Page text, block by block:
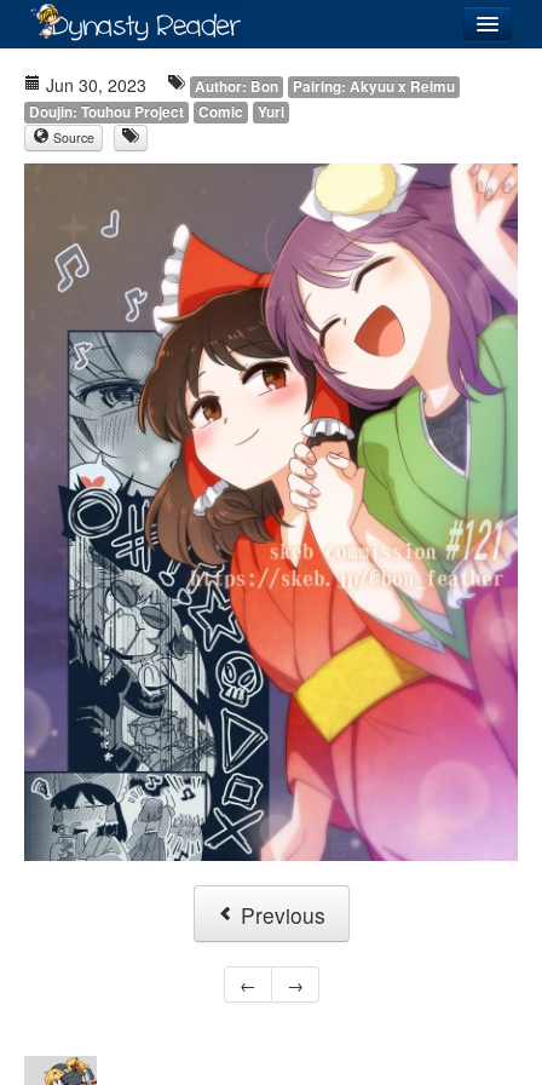
Recently
Directory
Images
Forum
Jun 30, 2023 Author: Bon
Pairing: Akyuu x Reimu
Doujin: Touhou Project
Comic Yuri
Source
Previous
← →